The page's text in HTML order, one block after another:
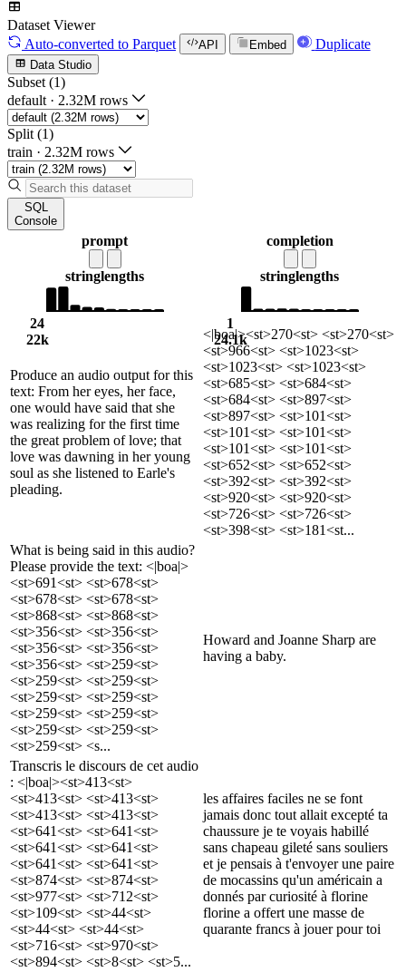
Dataset Viewer
Auto-converted to Parquet API Embed Duplicate
Data Studio
Subset (1)
default · 2.32M rows
Split (1)
train · 2.32M rows
SQL
Console
prompt
stringlengths
24
22k
completion
stringlengths
1
24.1k
Produce an audio output for this
text: From her eyes, her face,
one would have said that she
was realizing for the first time
the great problem of love; that
love was dawning in her young
soul as she listened to Earle's
pleading.
<|boa|><st>270<st> <st>270<st>
<st>966<st> <st>1023<st>
<st>1023<st> <st>1023<st>
<st>685<st> <st>684<st>
<st>684<st> <st>897<st>
<st>897<st> <st>101<st>
<st>101<st> <st>101<st>
<st>101<st> <st>101<st>
<st>652<st> <st>652<st>
<st>392<st> <st>392<st>
<st>920<st> <st>920<st>
<st>726<st> <st>726<st>
<st>398<st> <st>181<st...
What is being said in this audio?
Please provide the text: <|boa|>
<st>691<st> <st>678<st>
<st>678<st> <st>678<st>
<st>868<st> <st>868<st>
<st>356<st> <st>356<st>
<st>356<st> <st>356<st>
<st>356<st> <st>259<st>
<st>259<st> <st>259<st>
<st>259<st> <st>259<st>
<st>259<st> <st>259<st>
<st>259<st> <st>259<st>
<st>259<st> <s...
Howard and Joanne Sharp are
having a baby.
Transcris le discours de cet audio
: <|boa|><st>413<st>
<st>413<st> <st>413<st>
<st>413<st> <st>413<st>
<st>641<st> <st>641<st>
<st>641<st> <st>641<st>
<st>641<st> <st>641<st>
<st>874<st> <st>874<st>
<st>977<st> <st>712<st>
<st>109<st> <st>44<st>
<st>44<st> <st>44<st>
<st>716<st> <st>970<st>
<st>894<st> <st>8<st> <st>5...
les affaires faciles ne se font
jamais donc tout allait excepté ta
chaussure je te voyais habillé
sans chapeau gileté sans souliers
et je pensais à t'envoyer une paire
de mocassins qu'un américain a
donnés par curiosité à florine
florine a offert une masse de
quarante francs à jouer pour toi